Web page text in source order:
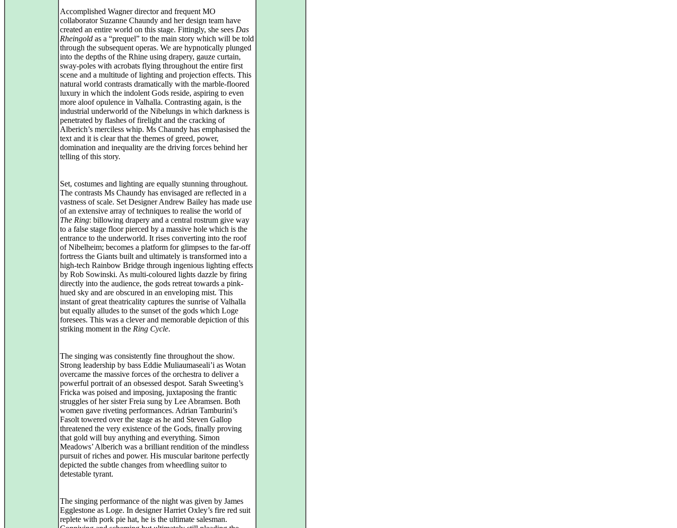
Accomplished Wagner director and frequent MO
collaborator Suzanne Chaundy and her design team have
created an entire world on this stage. Fittingly, she sees Das
Rheingold as a “prequel” to the main story which will be told
through the subsequent operas. We are hypnotically plunged
into the depths of the Rhine using drapery, gauze curtain,
sway-poles with acrobats flying throughout the entire first
scene and a multitude of lighting and projection effects. This
natural world contrasts dramatically with the marble-floored
luxury in which the indolent Gods reside, aspiring to even
more aloof opulence in Valhalla. Contrasting again, is the
industrial underworld of the Nibelungs in which darkness is
penetrated by flashes of firelight and the cracking of
Alberich’s merciless whip. Ms Chaundy has emphasised the
text and it is clear that the themes of greed, power,
domination and inequality are the driving forces behind her
telling of this story.
Set, costumes and lighting are equally stunning throughout.
The contrasts Ms Chaundy has envisaged are reflected in a
vastness of scale. Set Designer Andrew Bailey has made use
of an extensive array of techniques to realise the world of
The Ring: billowing drapery and a central rostrum give way
to a false stage floor pierced by a massive hole which is the
entrance to the underworld. It rises converting into the roof
of Nibelheim; becomes a platform for glimpses to the far-off
fortress the Giants built and ultimately is transformed into a
high-tech Rainbow Bridge through ingenious lighting effects
by Rob Sowinski. As multi-coloured lights dazzle by firing
directly into the audience, the gods retreat towards a pink-
hued sky and are obscured in an enveloping mist. This
instant of great theatricality captures the sunrise of Valhalla
but equally alludes to the sunset of the gods which Loge
foresees. This was a clever and memorable depiction of this
striking moment in the Ring Cycle.
The singing was consistently fine throughout the show.
Strong leadership by bass Eddie Muliaumaseali’i as Wotan
overcame the massive forces of the orchestra to deliver a
powerful portrait of an obsessed despot. Sarah Sweeting’s
Fricka was poised and imposing, juxtaposing the frantic
struggles of her sister Freia sung by Lee Abramsen. Both
women gave riveting performances. Adrian Tamburini’s
Fasolt towered over the stage as he and Steven Gallop
threatened the very existence of the Gods, finally proving
that gold will buy anything and everything. Simon
Meadows’ Alberich was a brilliant rendition of the mindless
pursuit of riches and power. His muscular baritone perfectly
depicted the subtle changes from wheedling suitor to
detestable tyrant.
The singing performance of the night was given by James
Egglestone as Loge. In designer Harriet Oxley’s fire red suit
replete with pork pie hat, he is the ultimate salesman.